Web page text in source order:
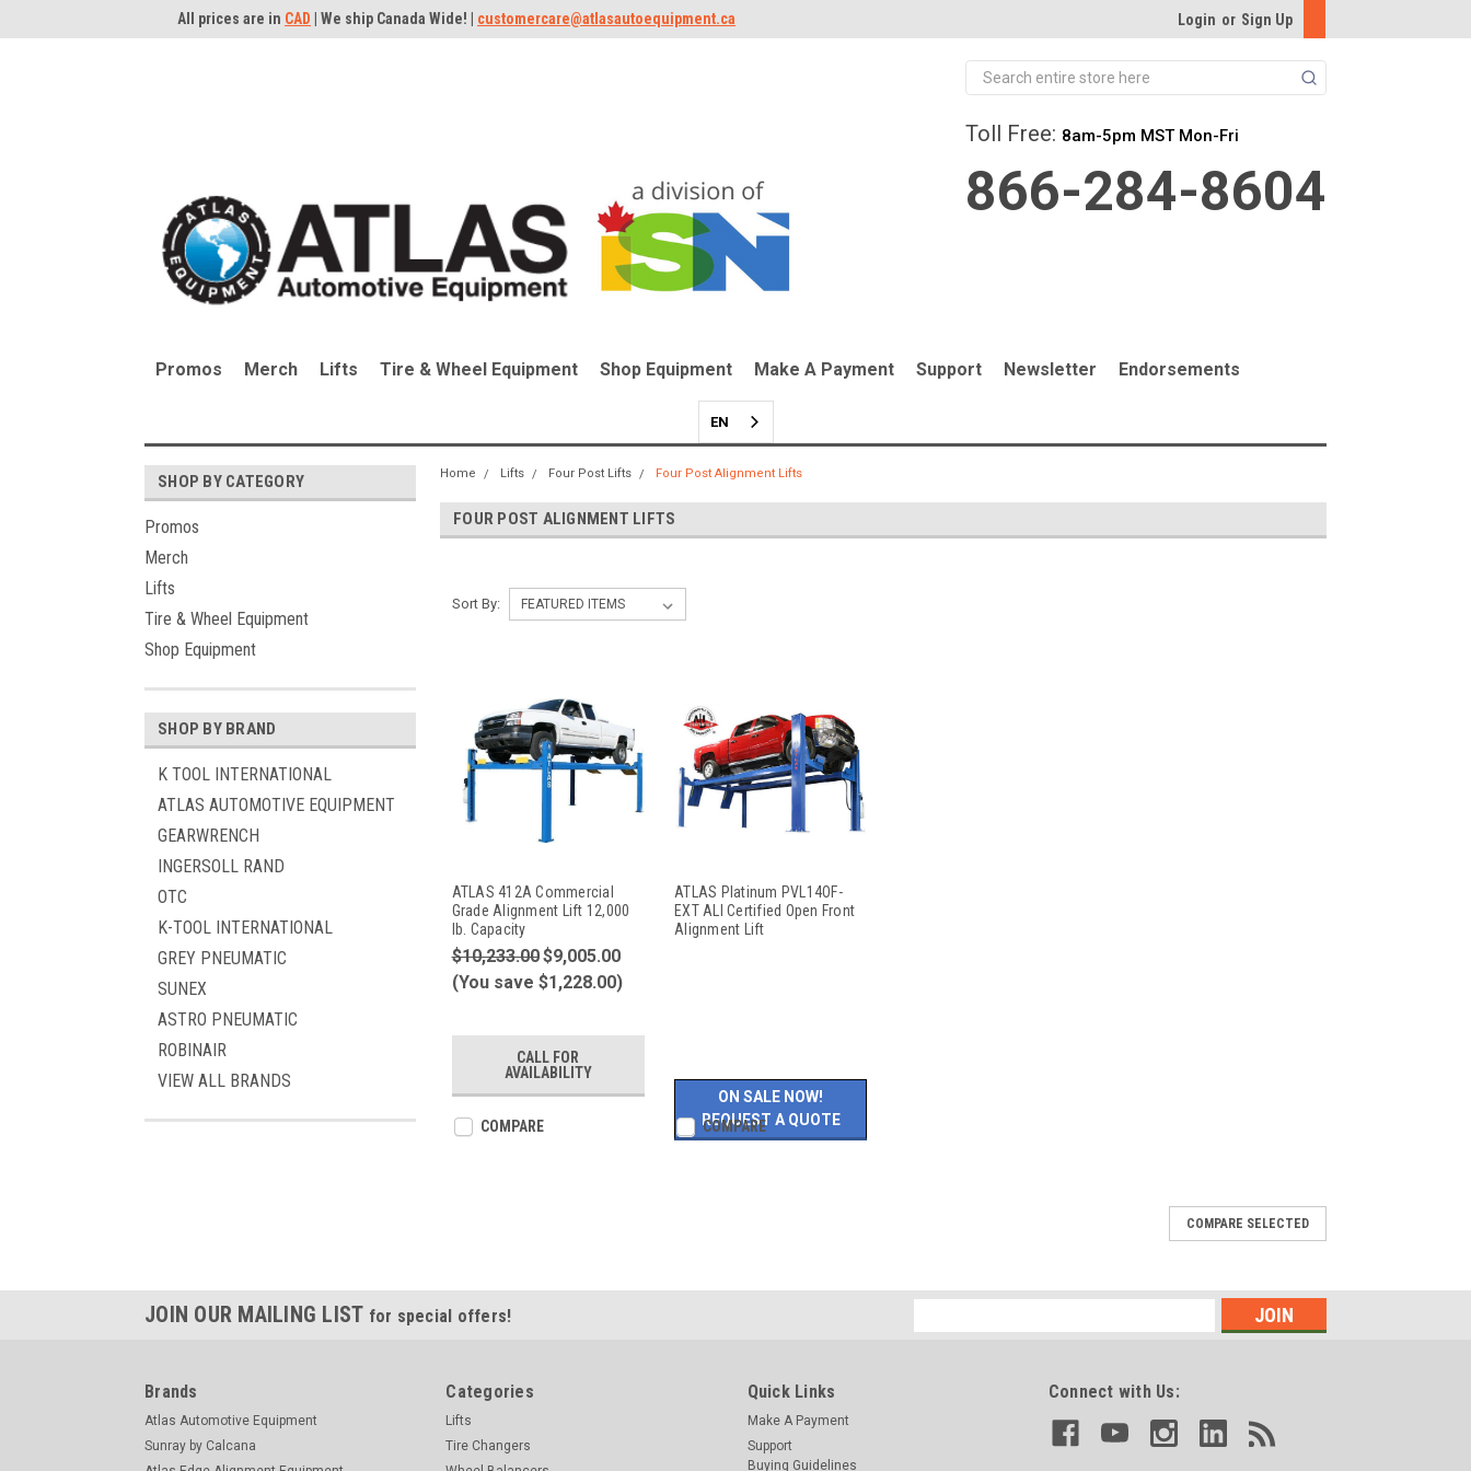
All prices are in CAD | We ship Canada Wide! | customercare@atlasautoequipment.ca Login or Sign Up
Search
Toll Free: 8am-5pm MST Mon-Fri
866-284-8604
Promos Merch Lifts Tire & Wheel Equipment Shop Equipment Make A Payment Support Newsletter Endorsements
EN
SHOP BY CATEGORY
Promos
Merch
Lifts
Tire & Wheel Equipment
Shop Equipment
SHOP BY BRAND
K TOOL INTERNATIONAL
ATLAS AUTOMOTIVE EQUIPMENT
GEARWRENCH
INGERSOLL RAND
OTC
K-TOOL INTERNATIONAL
GREY PNEUMATIC
SUNEX
ASTRO PNEUMATIC
ROBINAIR
VIEW ALL BRANDS
Home Lifts Four Post Lifts Four Post Alignment Lifts
FOUR POST ALIGNMENT LIFTS
Sort By:
ATLAS 412A Commercial
Grade Alignment Lift 12,000
lb. Capacity
$10,233.00$9,005.00
(You save $1,228.00)
CALL FOR
AVAILABILITY
COMPARE
ATLAS Platinum PVL14OF-
EXT ALI Certified Open Front
Alignment Lift
ON SALE NOW!
REQUEST A QUOTE
COMPARE
COMPARE SELECTED
JOIN OUR MAILING LIST for special offers!
Address
Brands
Atlas Automotive Equipment
Sunray by Calcana
Categories
Lifts
Tire Changers
Quick Links
Make A Payment
Support
Buying Guidelines
Connect with Us: